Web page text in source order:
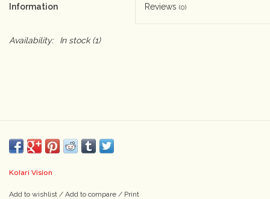
Information Reviews (0)
Availability: In stock(1)
Kolari Vision
Add to wishlist / Add to compare / Print